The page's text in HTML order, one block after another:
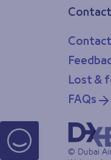
Lost &
FAQs
© Dubai